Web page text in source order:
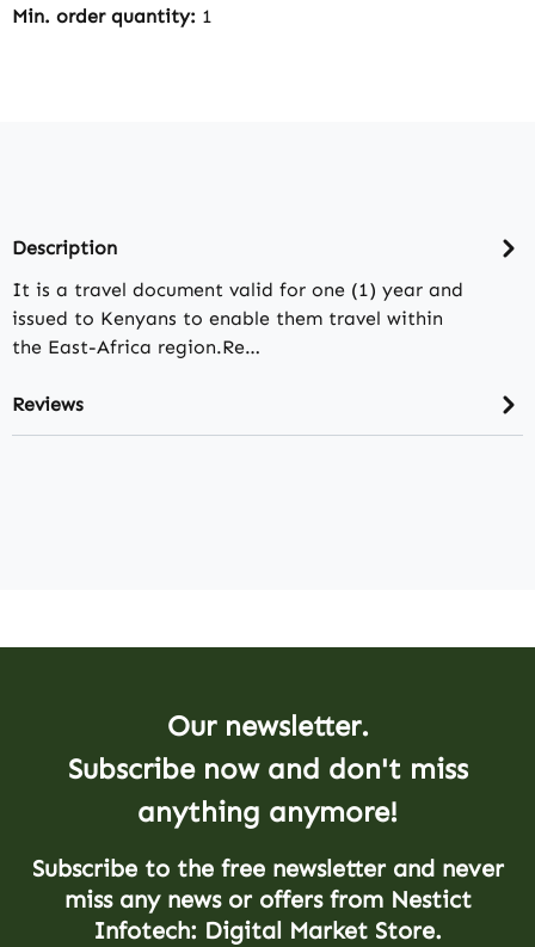
Min. order quantity: 1
Description
It is a travel document valid for one (1) year and
issued to Kenyans to enable them travel within
the East-Africa region.Re…
Reviews
Our newsletter.
Subscribe now and don't miss
anything anymore!
Subscribe to the free newsletter and never
miss any news or offers from Nestict
Infotech: Digital Market Store.